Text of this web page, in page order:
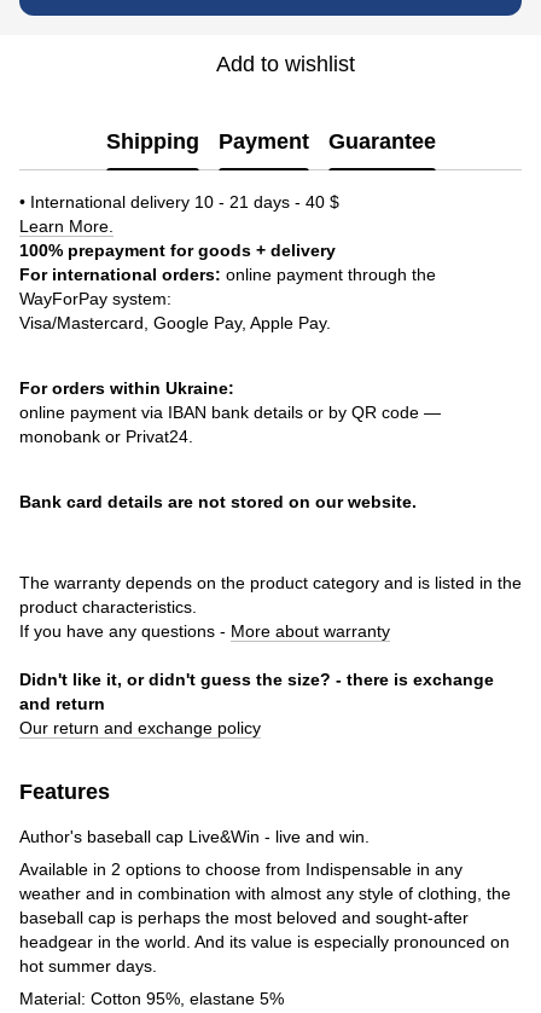
Add to wishlist
Shipping Payment Guarantee
• International delivery 10 - 21 days - 40 $
Learn More.
100% prepayment for goods + delivery
For international orders: online payment through the
WayForPay system:
Visa/Mastercard, Google Pay, Apple Pay.
For orders within Ukraine:
online payment via IBAN bank details or by QR code —
monobank or Privat24.
Bank card details are not stored on our website.
The warranty depends on the product category and is listed in the
product characteristics.
If you have any questions - More about warranty
Didn't like it, or didn't guess the size? - there is exchange
and return
Our return and exchange policy
Features
Author's baseball cap Live&Win - live and win.
Available in 2 options to choose from Indispensable in any
weather and in combination with almost any style of clothing, the
baseball cap is perhaps the most beloved and sought-after
headgear in the world. And its value is especially pronounced on
hot summer days.
Material: Cotton 95%, elastane 5%